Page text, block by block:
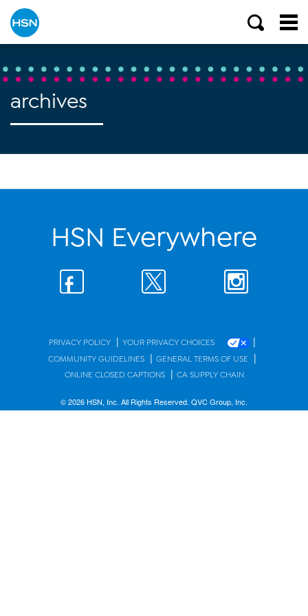
archives
HSN Everywhere
PRIVACY POLICY | YOUR PRIVACY CHOICES |
COMMUNITY GUIDELINES | GENERAL TERMS OF USE |
ONLINE CLOSED CAPTIONS | CA SUPPLY CHAIN
© 2026 HSN, Inc. All Rights Reserved. QVC Group, Inc.